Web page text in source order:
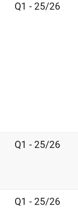
Q1 - 25/26
Q1 - 25/26
Q1 - 25/26